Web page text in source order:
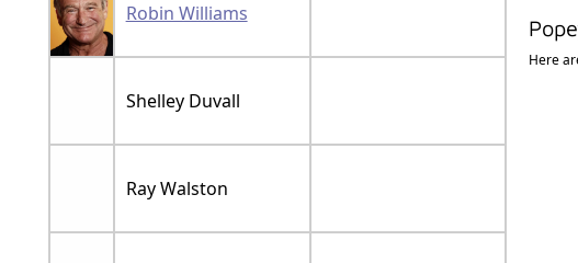
Robin Williams
Shelley Duvall
Ray Walston
Here